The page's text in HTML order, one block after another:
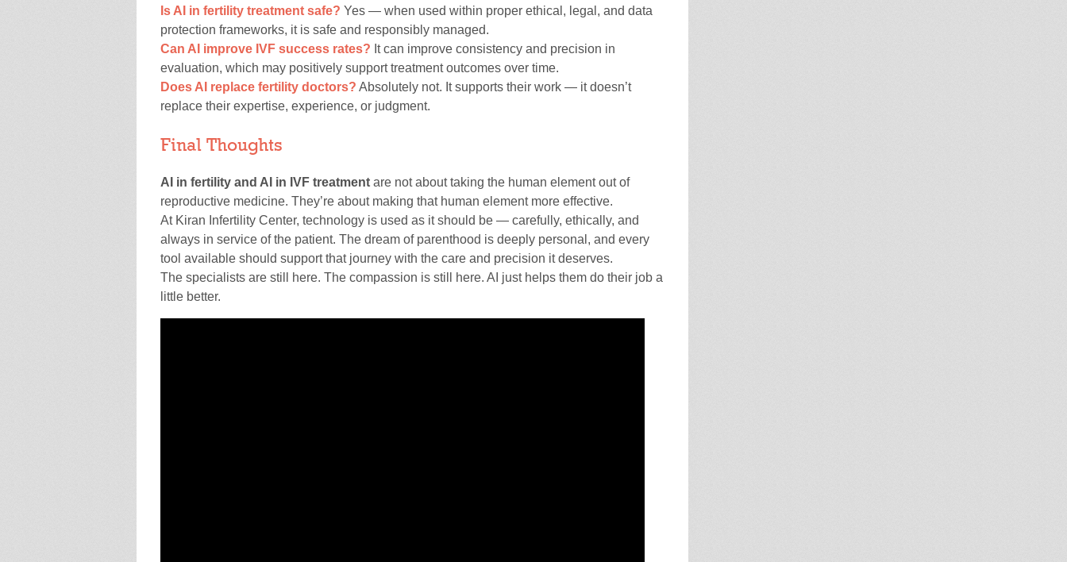
Is AI in fertility treatment safe? Yes — when used within proper ethical, legal, and data
protection frameworks, it is safe and responsibly managed.
Can AI improve IVF success rates? It can improve consistency and precision in
evaluation, which may positively support treatment outcomes over time.
Does AI replace fertility doctors? Absolutely not. It supports their work — it doesn’t
replace their expertise, experience, or judgment.
Final Thoughts
AI in fertility and AI in IVF treatment are not about taking the human element out of
reproductive medicine. They’re about making that human element more effective.
At Kiran Infertility Center, technology is used as it should be — carefully, ethically, and
always in service of the patient. The dream of parenthood is deeply personal, and every
tool available should support that journey with the care and precision it deserves.
The specialists are still here. The compassion is still here. AI just helps them do their job a
little better.